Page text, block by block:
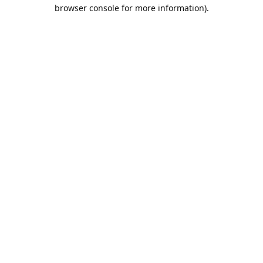
browser console for more information).